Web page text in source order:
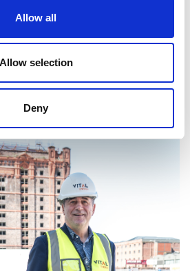
Allow all
Allow selection
Deny
CBE FREng FRS